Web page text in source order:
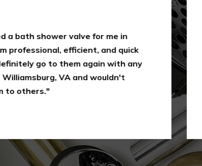
a bath shower valve for me in
professional, efficient, and quick
go to them again with any
VA and wouldn't
to others."